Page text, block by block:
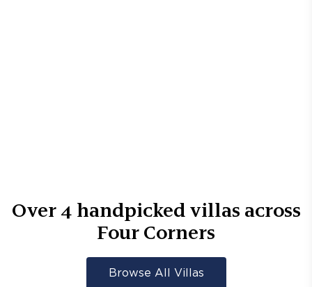
Over 4 handpicked villas across
Four Corners
Browse All Villas